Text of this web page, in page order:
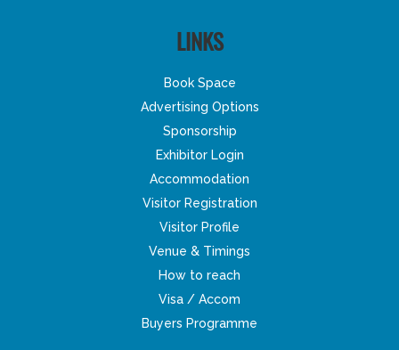
LINKS
Book Space
Advertising Options
Sponsorship
Exhibitor Login
Accommodation
Visitor Registration
Visitor Profile
Venue & Timings
How to reach
Visa / Accom
Buyers Programme